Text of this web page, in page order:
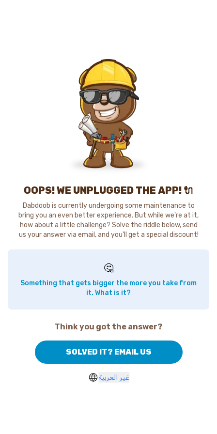
OOPS! WE UNPLUGGED THE APP! 🔌
Dabdoob is currently undergoing some maintenance to
bring you an even better experience. But while we're at it,
how about a little challenge? Solve the riddle below, send
us your answer via email, and you'll get a special discount!
🤔
Something that gets bigger the more you take from
it. What is it?
Think you got the answer?
SOLVED IT? EMAIL US
غير العربية